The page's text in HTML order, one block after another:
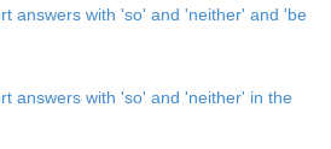
answers with 'so' and 'neither' and 'be
answers with 'so' and 'neither' in the